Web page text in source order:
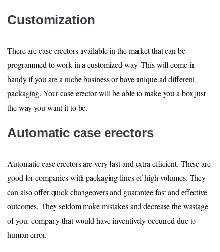
Customization
There are case erectors available in the market that can be
programmed to work in a customized way. This will come in
handy if you are a niche business or have unique ad different
packaging. Your case erector will be able to make you a box just
the way you want it to be.
Automatic case erectors
Automatic case erectors are very fast and extra efficient. These are
good for companies with packaging lines of high volumes. They
can also offer quick changeovers and guarantee fast and effective
outcomes. They seldom make mistakes and decrease the wastage
of your company that would have inventively occurred due to
human error.